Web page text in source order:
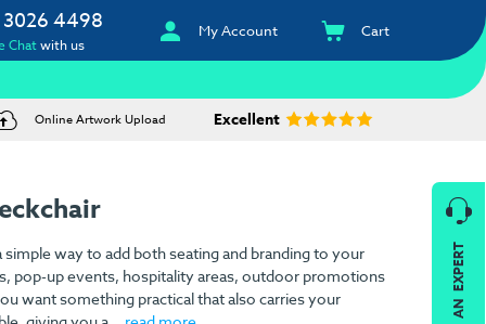
4498
Chatwith us
My Account Cart
Online Artwork Upload Excellent
simple way to add both seating and branding to your
pop-up events, hospitality areas, outdoor promotions
want something practical that also carries your